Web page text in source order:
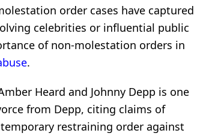
order cases have captured
celebrities or influential public
of non-molestation orders in
.
Heard and Johnny Depp is one
from Depp, citing claims of
restraining order against